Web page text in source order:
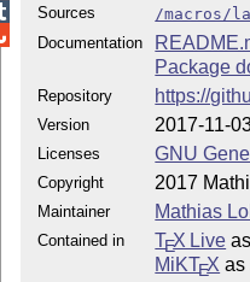
Sources
/macros/
Documentation
Package
Repository https://
Version 2017-11-
Licenses GNU
Copyright 2017
Maintainer Mathias
Contained in TEX Live
MiKTEX as